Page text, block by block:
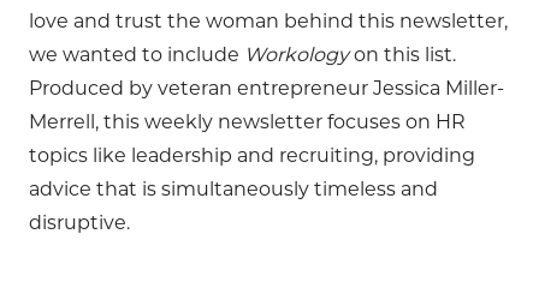
love and trust the woman behind this newsletter,
we wanted to include Workologyon this list.
Produced by veteran entrepreneur Jessica Miller-
Merrell, this weekly newsletter focuses on HR
topics like leadership and recruiting, providing
advice that is simultaneously timeless and
disruptive.